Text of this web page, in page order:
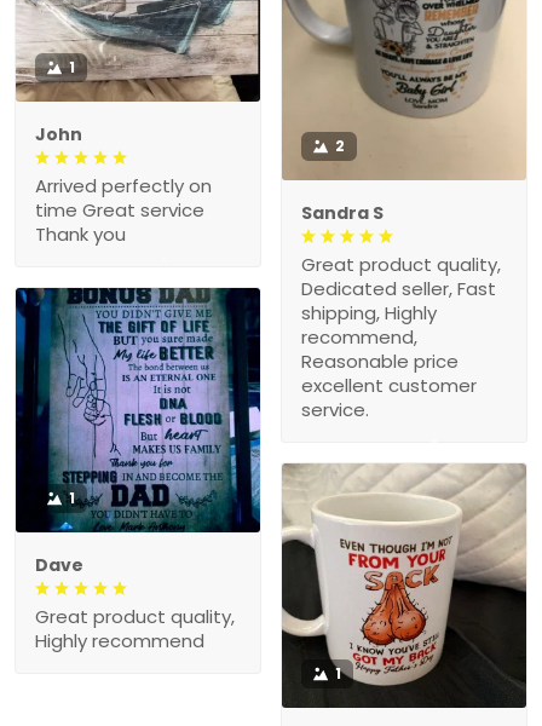
1
John
Arrived perfectly on
time Great service
Thank you
2
Sandra S
Great product quality,
Dedicated seller, Fast
shipping, Highly
recommend,
Reasonable price
excellent customer
service.
1
Dave
Great product quality,
Highly recommend
1